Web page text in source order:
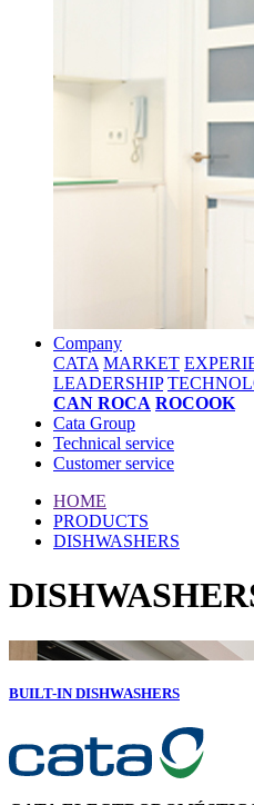
Company
CATA MARKET
LEADERSHIP
CAN ROCA ROCOOK
Cata Group
Technical service
Customer service
HOME
PRODUCTS
DISHWASHERS
BUILT-IN DISHWASHERS